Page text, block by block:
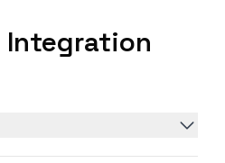
Integration